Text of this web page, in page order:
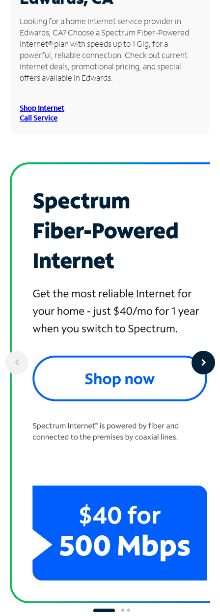
Manage
Account
Find
Store
Looking for a home Internet service provider in
Edwards, CA? Choose a Spectrum Fiber-Powered
Internet® plan with speeds up to 1 Gig, for a
powerful, reliable connection. Check out current
Internet deals, promotional pricing, and special
offers available in Edwards.
Shop Internet
Call Service